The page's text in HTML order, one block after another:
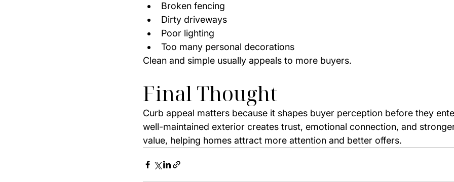
Broken fencing
Dirty driveways
Poor lighting
Too many personal decorations
Clean and simple usually appeals to more buyers.
Final Thought
Curb appeal matters because it shapes buyer perception before they
well-maintained exterior creates trust, emotional connection, and
value, helping homes attract more attention and better offers.